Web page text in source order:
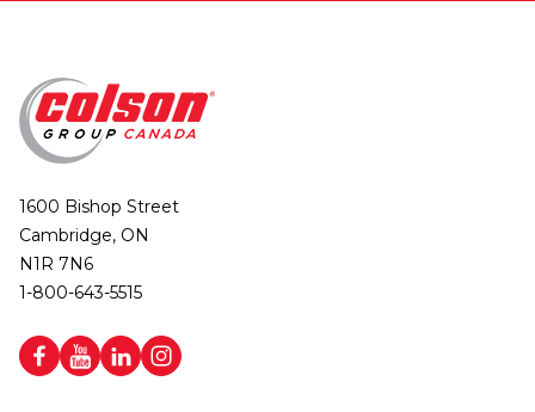
1600 Bishop Street
Cambridge, ON
N1R 7N6
1-800-643-5515